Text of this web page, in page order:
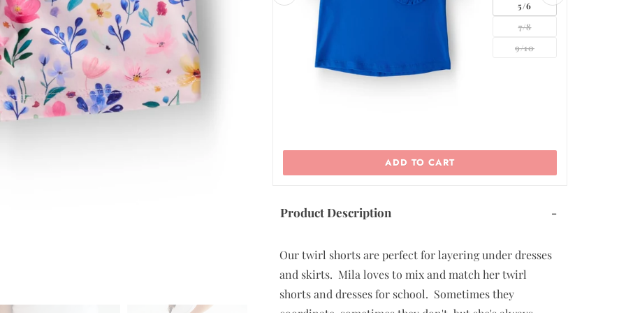
5/6
7/8
9/10
ADD TO CART
Product Description -
Our twirl shorts are perfect for layering under dresses
and skirts. Mila loves to mix and match her twirl
shorts and dresses for school. Sometimes they